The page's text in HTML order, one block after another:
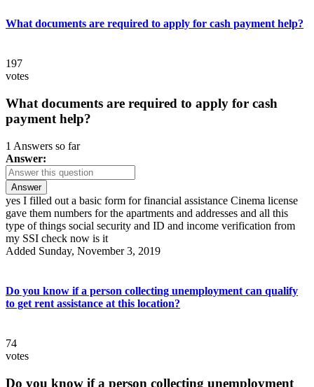
What documents are required to apply for cash payment help?
197
votes
What documents are required to apply for cash
payment help?
1 Answers so far
Answer:
Answer
yes I filled out a basic form for financial assistance Cinema license
gave them numbers for the apartments and addresses and all this
type of things social security and ID and income verification from
my SSI check now is it
Added Sunday, November 3, 2019
Do you know if a person collecting unemployment can qualify
to get rent assistance at this location?
74
votes
Do you know if a person collecting unemployment